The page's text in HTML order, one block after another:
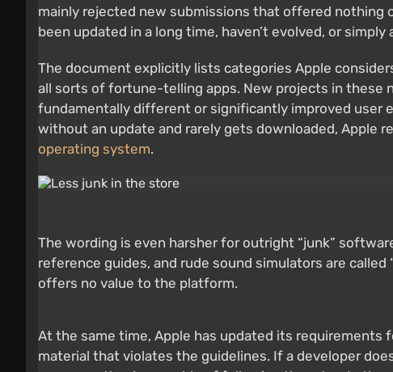
mainly rejected new submissions that offered nothing
been updated in a long time, haven’t evolved, or simply
The document explicitly lists categories Apple
all sorts of fortune-telling apps. New projects in these
fundamentally different or significantly improved user
without an update and rarely gets downloaded, Apple
operating system.
The wording is even harsher for outright “junk”
reference guides, and rude sound simulators are
offers no value to the platform.
At the same time, Apple has updated its requirements
material that violates the guidelines. If a developer